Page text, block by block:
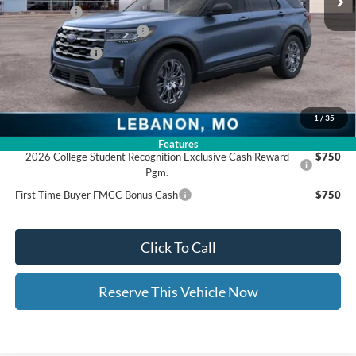
1 / 35
Features
Ford Offers:
-$4,000
Ed Morse Special Discount
-$1,000
Trade - In Bonus
-$1,000
Documentation Fee:
Ed Morse Price:
$42,873
Add. Available Ford Offers:
2026 College Student Recognition Exclusive Cash Reward
Pgm.
$750
First Time Buyer FMCC Bonus Cash $750
Click To Call
Reserve This Vehicle Now